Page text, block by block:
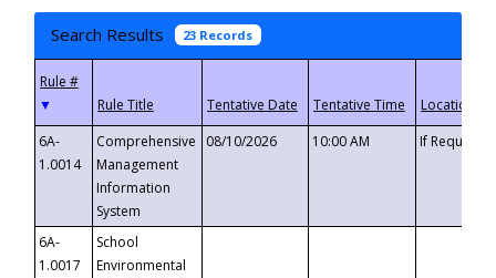
Search Results 23 Records
▼
6A-
1.0014
Comprehensive
Management
Information
System
08/10/2026 10:00 AM If
6A-
1.0017
School
Environmental